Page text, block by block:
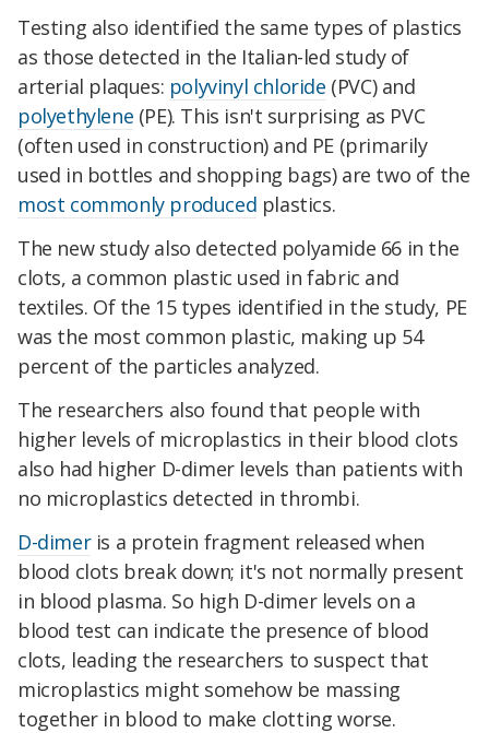
Testing also identified the same types of plastics
as those detected in the Italian-led study of
arterial plaques: polyvinyl chloride (PVC) and
polyethylene (PE). This isn't surprising as PVC
(often used in construction) and PE (primarily
used in bottles and shopping bags) are two of the
most commonly produced plastics.
The new study also detected polyamide 66 in the
clots, a common plastic used in fabric and
textiles. Of the 15 types identified in the study, PE
was the most common plastic, making up 54
percent of the particles analyzed.
The researchers also found that people with
higher levels of microplastics in their blood clots
also had higher D-dimer levels than patients with
no microplastics detected in thrombi.
D-dimeris a protein fragment released when
blood clots break down; it's not normally present
in blood plasma. So high D-dimer levels on a
blood test can indicate the presence of blood
clots, leading the researchers to suspect that
microplastics might somehow be massing
together in blood to make clotting worse.